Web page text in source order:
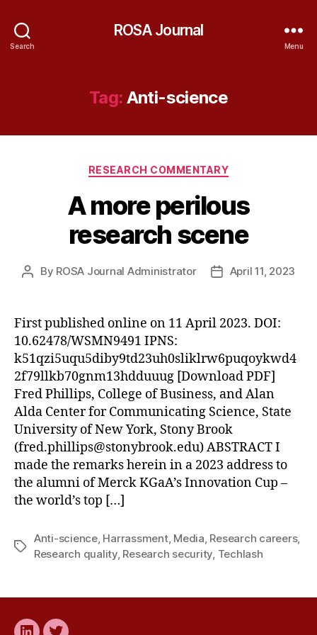
Search
ROSA Journal
Menu
Tag: Anti-science
Categories
RESEARCH COMMENTARY
A more perilous
research scene
Post
By ROSA Journal Administrator
PostApril 11, 2023
First published online on 11 April 2023. DOI:
10.62478/WSMN9491 IPNS:
k51qzi5uqu5diby9td23uh0sliklrw6puqoykwd4
2f79llkb70gnm13hdduuug [Download PDF]
Fred Phillips, College of Business, and Alan
Alda Center for Communicating Science, State
University of New York, Stony Brook
(fred.phillips@stonybrook.edu) ABSTRACT I
made the remarks herein in a 2023 address to
the alumni of Merck KGaA’s Innovation Cup –
the world’s top […]
Tags
Anti-science, Harrassment, Media Research careers,
Research quality, Research security Techlash